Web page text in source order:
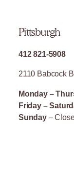
Pittsburgh
412 821-5908
2110 Babcock
Monday –
Friday –
Sunday–